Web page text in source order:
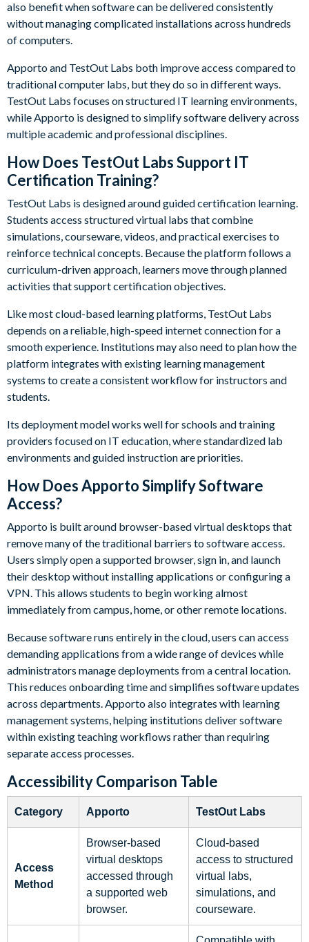
also benefit when software can be delivered consistently
without managing complicated installations across hundreds
of computers.
Apporto and TestOut Labs both improve access compared to
traditional computer labs, but they do so in different ways.
TestOut Labs focuses on structured IT learning environments,
while Apporto is designed to simplify software delivery across
multiple academic and professional disciplines.
How Does TestOut Labs Support IT
Certification Training?
TestOut Labs is designed around guided certification learning.
Students access structured virtual labs that combine
simulations, courseware, videos, and practical exercises to
reinforce technical concepts. Because the platform follows a
curriculum-driven approach, learners move through planned
activities that support certification objectives.
Like most cloud-based learning platforms, TestOut Labs
depends on a reliable, high-speed internet connection for a
smooth experience. Institutions may also need to plan how the
platform integrates with existing learning management
systems to create a consistent workflow for instructors and
students.
Its deployment model works well for schools and training
providers focused on IT education, where standardized lab
environments and guided instruction are priorities.
How Does Apporto Simplify Software
Access?
Apporto is built around browser-based virtual desktops that
remove many of the traditional barriers to software access.
Users simply open a supported browser, sign in, and launch
their desktop without installing applications or configuring a
VPN. This allows students to begin working almost
immediately from campus, home, or other remote locations.
Because software runs entirely in the cloud, users can access
demanding applications from a wide range of devices while
administrators manage deployments from a central location.
This reduces onboarding time and simplifies software updates
across departments. Apporto also integrates with learning
management systems, helping institutions deliver software
within existing teaching workflows rather than requiring
separate access processes.
Accessibility Comparison Table
Category Apporto TestOut Labs
Access
Method
Browser-based
virtual desktops
accessed through
a supported web
browser.
Cloud-based
access to structured
virtual labs,
simulations, and
courseware.